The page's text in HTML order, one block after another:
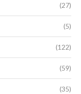
(27)
(5)
(122)
(59)
(35)